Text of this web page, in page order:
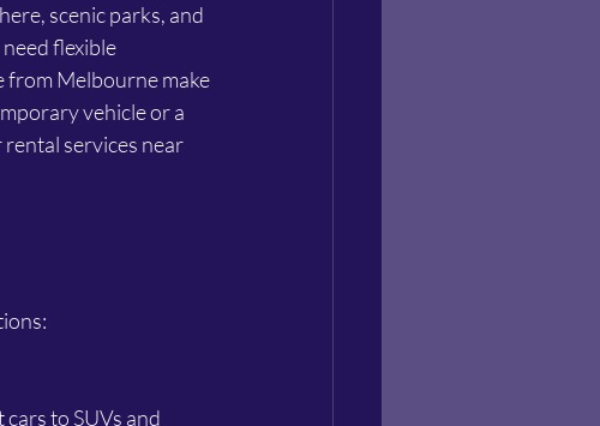
scenic parks, and
flexible
from Melbourne make
vehicle or a
services near